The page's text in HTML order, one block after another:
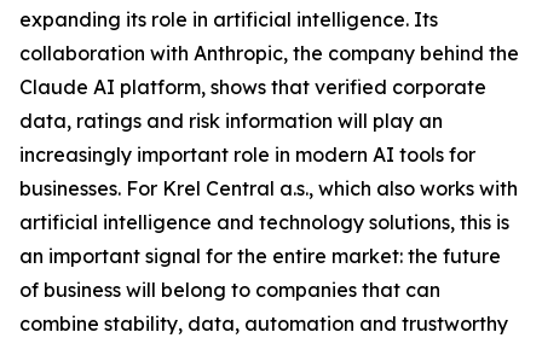
expanding its role in artificial intelligence. Its
collaboration with Anthropic, the company behind the
Claude AI platform, shows that verified corporate
data, ratings and risk information will play an
increasingly important role in modern AI tools for
businesses. For Krel Central a.s., which also works with
artificial intelligence and technology solutions, this is
an important signal for the entire market: the future
of business will belong to companies that can
combine stability, data, automation and trustworthy